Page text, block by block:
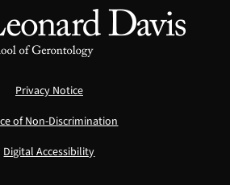
Privacy Notice
of Non-Discrimination
Digital Accessibility